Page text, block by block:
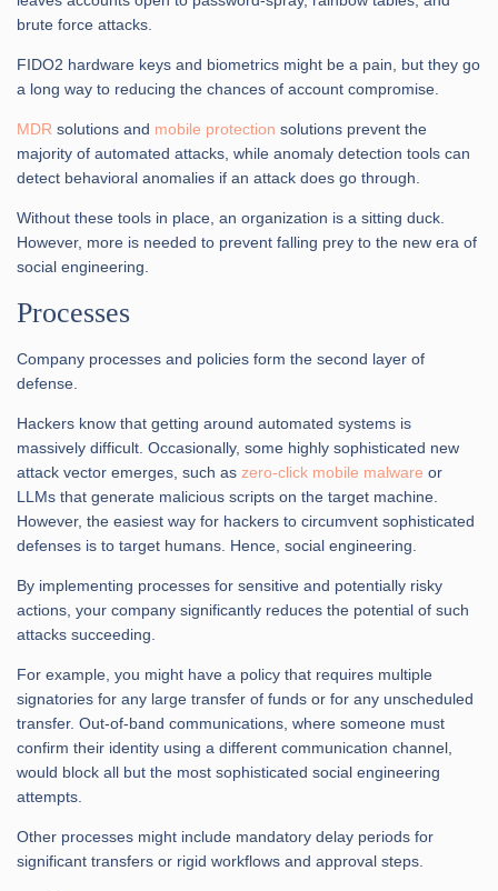
brute force attacks.
FIDO2 hardware keys and biometrics might be a pain, but they go
a long way to reducing the chances of account compromise.
MDR solutions and mobile protection solutions prevent the
majority of automated attacks, while anomaly detection tools can
detect behavioral anomalies if an attack does go through.
Without these tools in place, an organization is a sitting duck.
However, more is needed to prevent falling prey to the new era of
social engineering.
Processes
Company processes and policies form the second layer of
defense.
Hackers know that getting around automated systems is
massively difficult. Occasionally, some highly sophisticated new
attack vector emerges, such as zero-click mobile malware or
LLMs that generate malicious scripts on the target machine.
However, the easiest way for hackers to circumvent sophisticated
defenses is to target humans. Hence, social engineering.
By implementing processes for sensitive and potentially risky
actions, your company significantly reduces the potential of such
attacks succeeding.
For example, you might have a policy that requires multiple
signatories for any large transfer of funds or for any unscheduled
transfer. Out-of-band communications, where someone must
confirm their identity using a different communication channel,
would block all but the most sophisticated social engineering
attempts.
Other processes might include mandatory delay periods for
significant transfers or rigid workflows and approval steps.